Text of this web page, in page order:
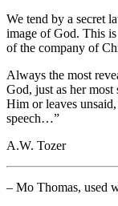
We tend by a secret
image of God. This
of the company of
Always the most
God, just as her most
Him or leaves
speech…”
A.W. Tozer
– Mo Thomas, used